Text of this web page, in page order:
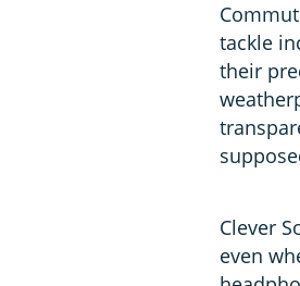
tackle
their
Clever
even